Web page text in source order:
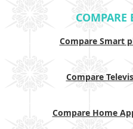
COMPARE
Compare Smart
Compare
Compare Home